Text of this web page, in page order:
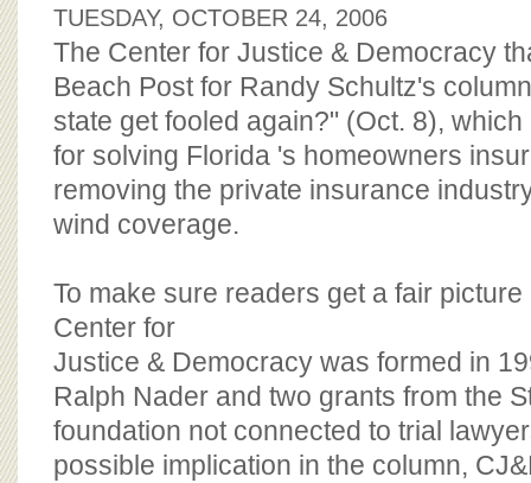
CJ&D STAFF
BOARD OF ADVISORS
TUESDAY, OCTOBER 24, 2006
The Center for Justice & Democracy
Beach Post for Randy Schultz's
state get fooled again?" (Oct. 8),
for solving Florida 's homeowners
removing the private insurance
wind coverage.
To make sure readers get a fair
Center for
Justice & Democracy was formed in
Ralph Nader and two grants from the
foundation not connected to trial
possible implication in the column,